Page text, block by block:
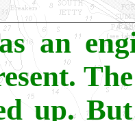
an
up.